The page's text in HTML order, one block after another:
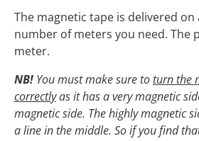
The magnetic tape is delivered
number of meters you need. The
meter.
NB! You must make sure toturn the
correctlyas it has a very magnetic
magnetic side. The highly magnetic
a line in the middle. So if you find